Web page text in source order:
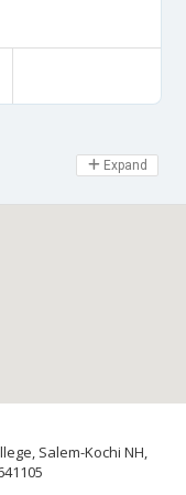
Expand
Salem-Kochi NH,